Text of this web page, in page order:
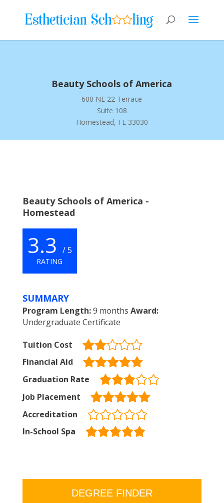
Beauty Schools of America
600 NE 22 Terrace
Suite 108
Homestead, FL 33030
Beauty Schools of America -
Homestead
3.3 / 5
RATING
SUMMARY
Program Length:9 months Award:
Undergraduate Certificate
Tuition Cost
Financial Aid
Graduation Rate
Job Placement
Accreditation
In-School Spa
DEGREE FINDER